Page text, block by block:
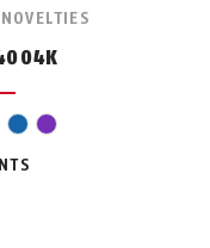
blueviolet